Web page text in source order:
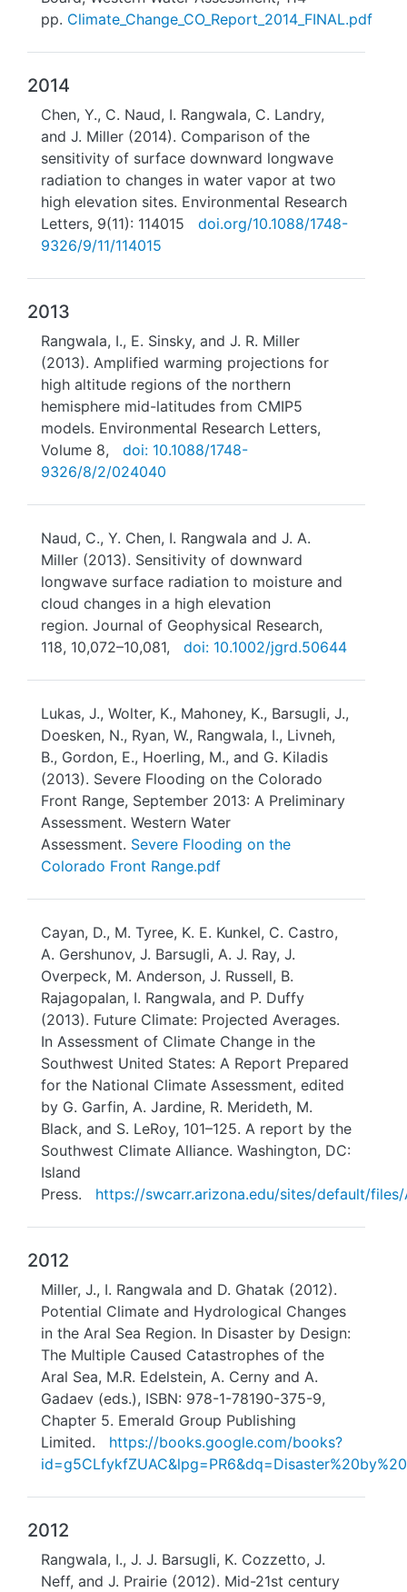
pp. Climate_Change_CO_Report_2014_FINAL.pdf
2014
Chen, Y., C. Naud, I. Rangwala, C. Landry,
and J. Miller (2014). Comparison of the
sensitivity of surface downward longwave
radiation to changes in water vapor at two
high elevation sites. Environmental Research
Letters, 9(11): 114015
doi.org/10.1088/1748-
9326/9/11/114015
2013
Rangwala, I., E. Sinsky, and J. R. Miller
(2013). Amplified warming projections for
high altitude regions of the northern
hemisphere mid-latitudes from CMIP5
models. Environmental Research Letters,
Volume 8,
doi: 10.1088/1748-
9326/8/2/024040
Naud, C., Y. Chen, I. Rangwala and J. A.
Miller (2013). Sensitivity of downward
longwave surface radiation to moisture and
cloud changes in a high elevation
region. Journal of Geophysical Research,
118, 10,072–10,081,
doi: 10.1002/jgrd.50644
Lukas, J., Wolter, K., Mahoney, K., Barsugli, J.,
Doesken, N., Ryan, W., Rangwala, I., Livneh,
B., Gordon, E., Hoerling, M., and G. Kiladis
(2013). Severe Flooding on the Colorado
Front Range, September 2013: A Preliminary
Assessment. Western Water
Assessment. Severe Flooding on the
Colorado Front Range.pdf
Cayan, D., M. Tyree, K. E. Kunkel, C. Castro,
A. Gershunov, J. Barsugli, A. J. Ray, J.
Overpeck, M. Anderson, J. Russell, B.
Rajagopalan, I. Rangwala, and P. Duffy
(2013). Future Climate: Projected Averages.
In Assessment of Climate Change in the
Southwest United States: A Report Prepared
for the National Climate Assessment, edited
by G. Garfin, A. Jardine, R. Merideth, M.
Black, and S. LeRoy, 101–125. A report by the
Southwest Climate Alliance. Washington, DC:
Island
Press.
https://swcarr.arizona.edu/sites/default/files/
2012
Miller, J., I. Rangwala and D. Ghatak (2012).
Potential Climate and Hydrological Changes
in the Aral Sea Region. In Disaster by Design:
The Multiple Caused Catastrophes of the
Aral Sea, M.R. Edelstein, A. Cerny and A.
Gadaev (eds.), ISBN: 978-1-78190-375-9,
Chapter 5. Emerald Group Publishing
Limited.
https://books.google.com/books?
2012
Rangwala, I., J. J. Barsugli, K. Cozzetto, J.
Neff, and J. Prairie (2012). Mid-21st century